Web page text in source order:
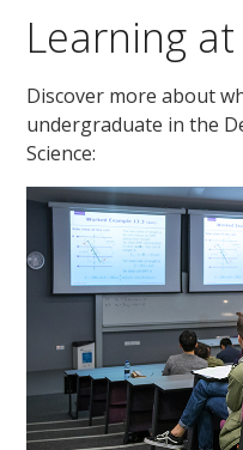
Learning
Discover more about
undergraduate in the
Science: